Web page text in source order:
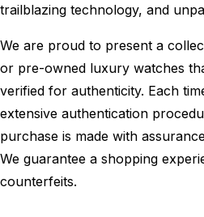
trailblazing technology, and
We are proud to present a
or pre-owned luxury watches
verified for authenticity. Each
extensive authentication
purchase is made with
We guarantee a shopping
counterfeits.